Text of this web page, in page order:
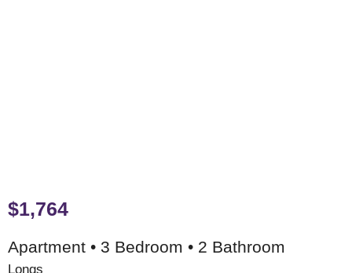
$1,764
Apartment • 3 Bedroom • 2 Bathroom
Longs